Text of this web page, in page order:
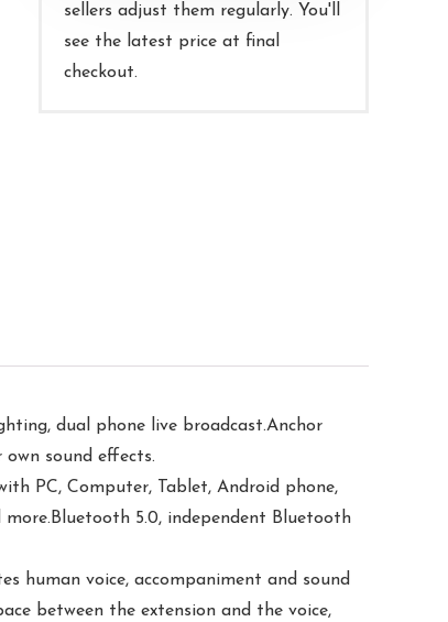
sellers adjust them regularly. You'll
see the latest price at final
checkout.
dual phone live broadcast.Anchor
sound effects.
PC, Computer, Tablet, Android phone,
more.Bluetooth 5.0, independent Bluetooth
human voice, accompaniment and sound
between the extension and the voice,